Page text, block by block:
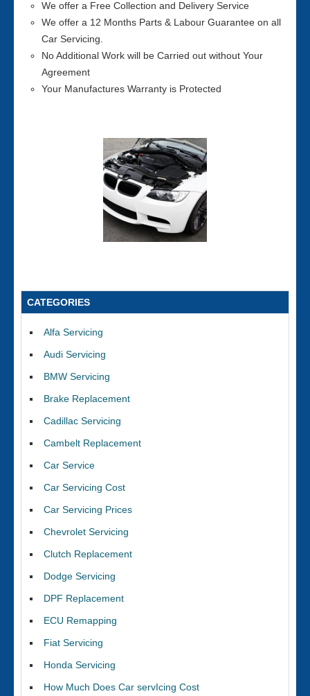
We offer a Free Collection and Delivery Service
We offer a 12 Months Parts & Labour Guarantee on all
Car Servicing.
No Additional Work will be Carried out without Your
Agreement
Your Manufactures Warranty is Protected
CATEGORIES
Alfa Servicing
Audi Servicing
BMW Servicing
Brake Replacement
Cadillac Servicing
Cambelt Replacement
Car Service
Car Servicing Cost
Car Servicing Prices
Chevrolet Servicing
Clutch Replacement
Dodge Servicing
DPF Replacement
ECU Remapping
Fiat Servicing
Honda Servicing
How Much Does Car servIcing Cost